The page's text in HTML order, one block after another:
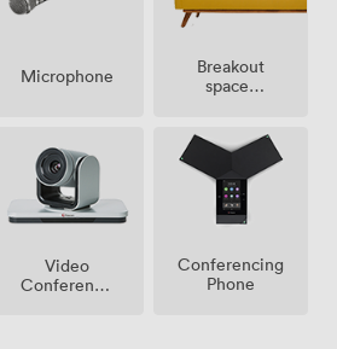
Microphone
Breakout
spaces
Video
Conference
Conferencing
Phone